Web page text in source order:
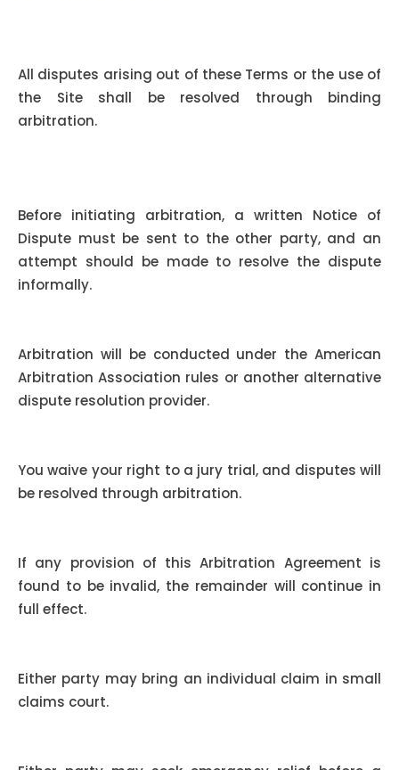
All disputes arising out of these Terms or the use of
the Site shall be resolved through binding
arbitration.
Before initiating arbitration, a written Notice of
Dispute must be sent to the other party, and an
attempt should be made to resolve the dispute
informally.
Arbitration will be conducted under the American
Arbitration Association rules or another alternative
dispute resolution provider.
You waive your right to a jury trial, and disputes will
be resolved through arbitration.
If any provision of this Arbitration Agreement is
found to be invalid, the remainder will continue in
full effect.
Either party may bring an individual claim in small
claims court.